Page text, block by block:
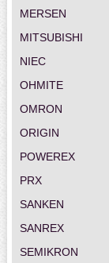
MERSEN
MITSUBISHI
NIEC
OHMITE
OMRON
ORIGIN
POWEREX
PRX
SANKEN
SANREX
SEMIKRON